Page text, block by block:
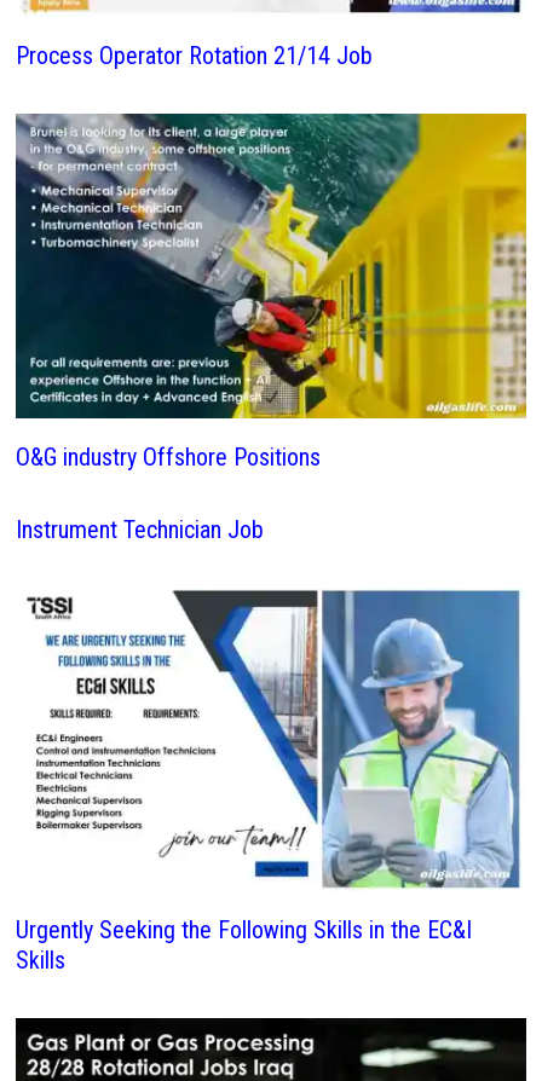
Process Operator Rotation 21/14 Job
O&G industry Offshore Positions
Instrument Technician Job
Urgently Seeking the Following Skills in the EC&I
Skills